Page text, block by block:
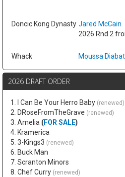
Doncic Kong Dynasty Jared McCain
2026 Rnd 2
Whack Moussa
2026 DRAFT ORDER
1. I Can Be Your Herro Baby (renewed)
2. DRoseFromTheGrave (renewed)
3. Amelia (FOR SALE)
4. Kramerica
5. 3-Kings3 (renewed)
6. Buck Man
7. Scranton Minors
8. Chef Curry (renewed)